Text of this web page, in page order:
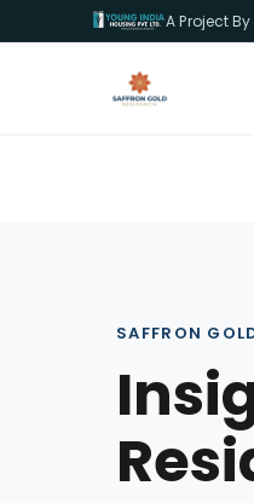
A Project By
SAFFRON